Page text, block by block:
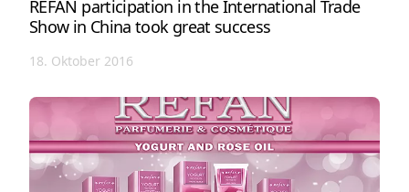
REFAN participation in the International Trade
Show in China took great success
18. Oktober 2016